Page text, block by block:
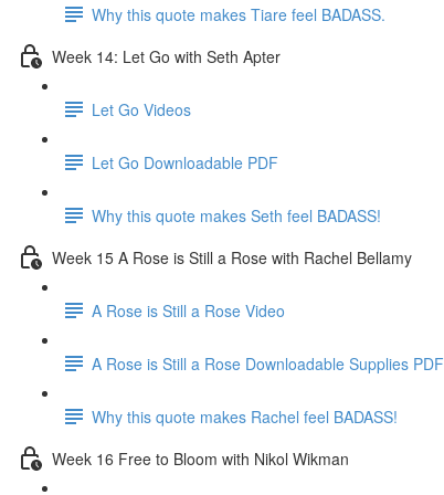
Why this quote makes Tiare feel BADASS.
Week 14: Let Go with Seth Apter
Let Go Videos
Let Go Downloadable PDF
Why this quote makes Seth feel BADASS!
Week 15 A Rose is Still a Rose with Rachel Bellamy
A Rose is Still a Rose Video
A Rose is Still a Rose Downloadable Supplies PDF
Why this quote makes Rachel feel BADASS!
Week 16 Free to Bloom with Nikol Wikman